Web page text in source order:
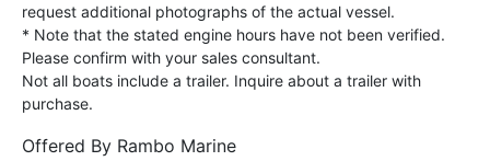
request additional photographs of the actual vessel.
* Note that the stated engine hours have not been verified.
Please confirm with your sales consultant.
Not all boats include a trailer. Inquire about a trailer with
purchase.
Offered By Rambo Marine